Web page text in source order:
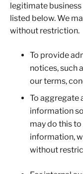
legitimate
listed below. We
without restriction.
To provide
notices, such
our terms,
To aggregate
information
may do this
information,
without